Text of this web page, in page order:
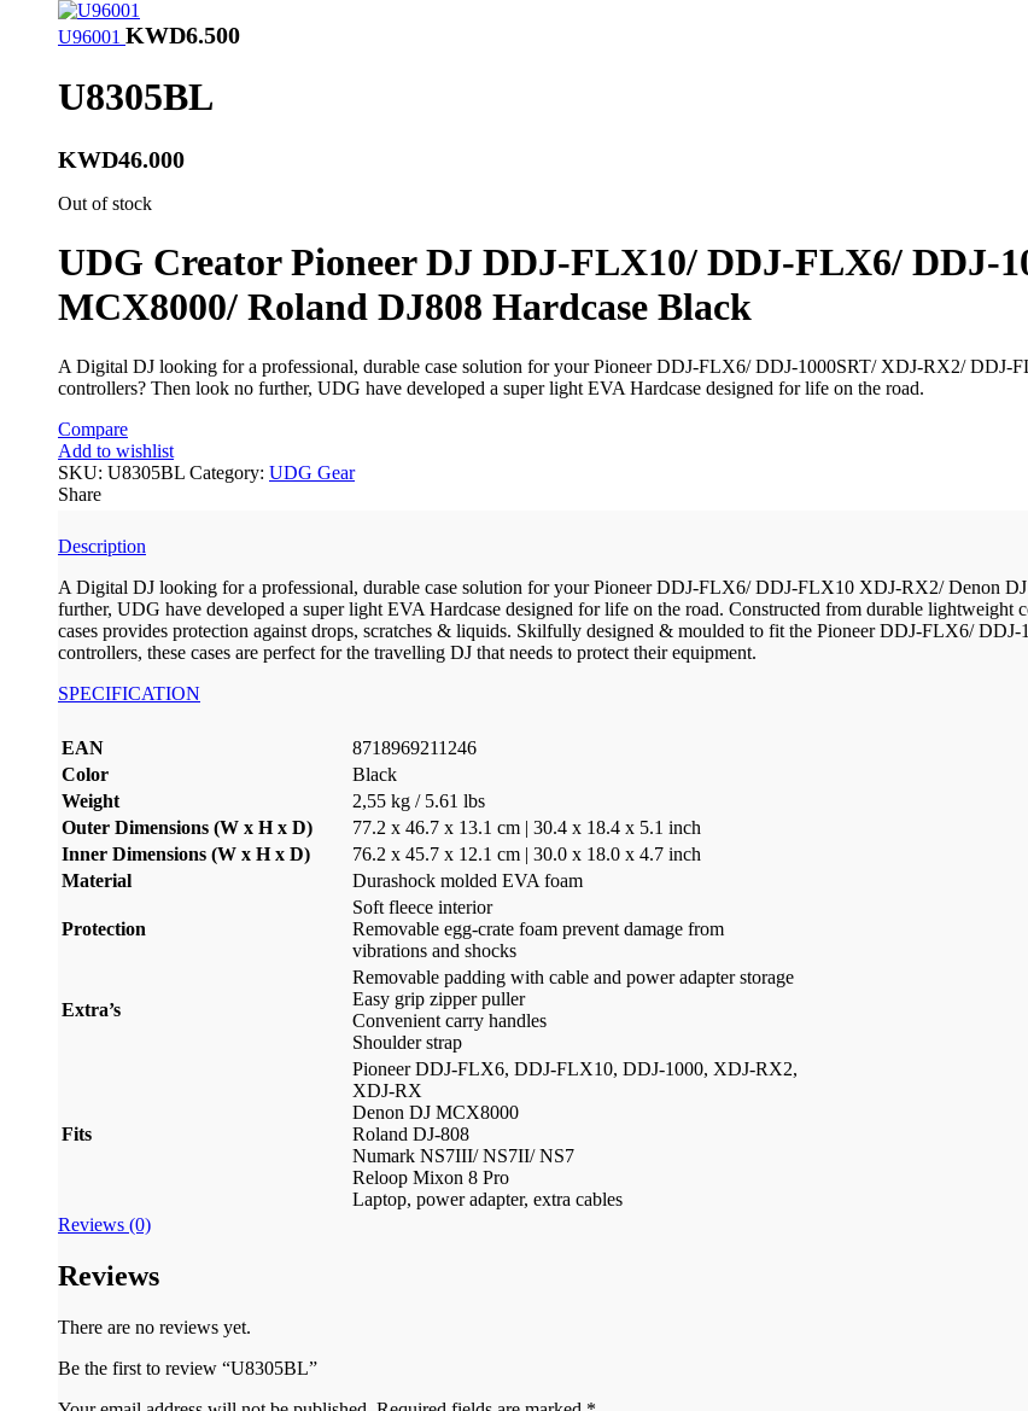
U96001 KWD6.500
U8305BL
KWD46.000
Out of stock
UDG Creator Pioneer DJ DDJ-FLX10/ DDJ-FLX6/ DDJ-
MCX8000/ Roland DJ808 Hardcase Black
A Digital DJ looking for a professional, durable case solution for your Pioneer DDJ-FLX6/ DDJ-1000SRT/ XDJ-RX2/
controllers? Then look no further, UDG have developed a super light EVA Hardcase designed for life on the road.
Compare
Add to wishlist
SKU: U8305BL Category: UDG Gear
Share
Description
A Digital DJ looking for a professional, durable case solution for your Pioneer DDJ-FLX6/ DDJ-FLX10 XDJ-RX2/ Denon
further, UDG have developed a super light EVA Hardcase designed for life on the road. Constructed from durable
cases provides protection against drops, scratches & liquids. Skilfully designed & moulded to fit the Pioneer DDJ-FLX6/
controllers, these cases are perfect for the travelling DJ that needs to protect their equipment.
SPECIFICATION
EAN
8718969211246
Color
Black
Weight
2,55 kg / 5.61 lbs
Outer Dimensions (W x H x D)
77.2 x 46.7 x 13.1 cm | 30.4 x 18.4 x 5.1 inch
Inner Dimensions (W x H x D)
76.2 x 45.7 x 12.1 cm | 30.0 x 18.0 x 4.7 inch
Material
Durashock molded EVA foam
Protection
Soft fleece interior
Removable egg-crate foam prevent damage from
vibrations and shocks
Extra’s
Removable padding with cable and power adapter storage
Easy grip zipper puller
Convenient carry handles
Shoulder strap
Fits
Pioneer DDJ-FLX6, DDJ-FLX10, DDJ-1000, XDJ-RX2,
XDJ-RX
Denon DJ MCX8000
Roland DJ-808
Numark NS7III/ NS7II/ NS7
Reloop Mixon 8 Pro
Laptop, power adapter, extra cables
Reviews (0)
Reviews
There are no reviews yet.
Be the first to review “U8305BL”